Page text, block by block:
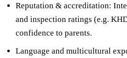
Reputation & accreditation:
and inspection ratings (e.g.
confidence to parents.
Language and multicultural